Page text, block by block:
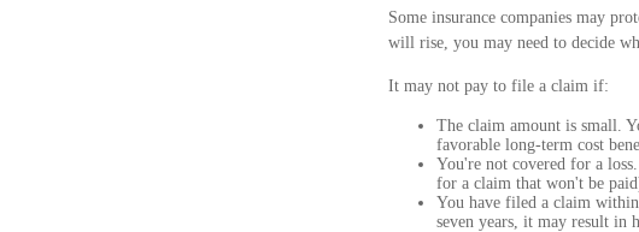
Some insurance companies may
will rise, you may need to decide
It may not pay to file a claim if:
The claim amount is small.
favorable long-term cost
You're not covered for a
for a claim that won't be
You have filed a claim within
seven years, it may result in